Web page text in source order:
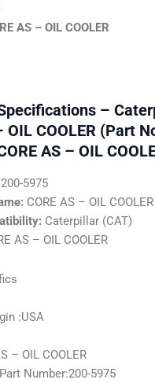
AS – OIL COOLER
–
OIL COOLER (Part
AS – OIL
200-5975
CORE AS – OIL COOLER
Caterpillar (CAT)
AS – OIL COOLER
:USA
– OIL COOLER
Number:200-5975